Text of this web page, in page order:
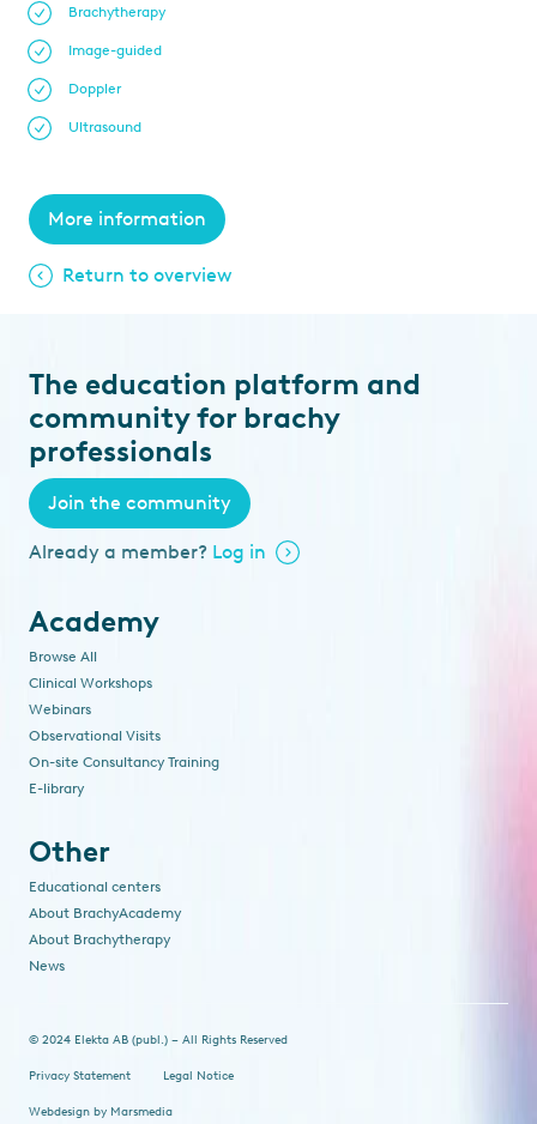
Brachytherapy
Image-guided
Doppler
Ultrasound
More information
Return to overview
The education platform and
community for brachy
professionals
Join the community
Already a member? Log in
Academy
Browse All
Clinical Workshops
Webinars
Observational Visits
On-site Consultancy Training
E-library
Other
Educational centers
About BrachyAcademy
About Brachytherapy
News
© 2024 Elekta AB (publ.) – All Rights Reserved
Privacy Statement Legal Notice
Webdesign by Marsmedia